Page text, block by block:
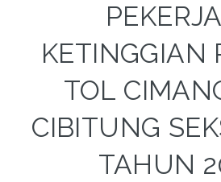
KETINGGIAN
TOL
CIBITUNG
TAHUN